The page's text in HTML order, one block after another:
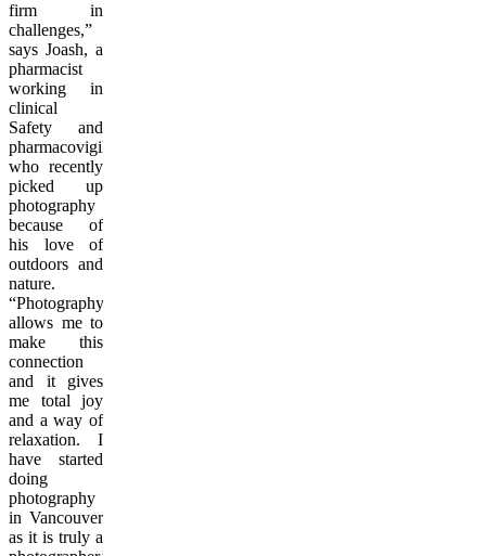
firm in
challenges,”
says Joash, a
pharmacist
working in
clinical
Safety and
pharmacovigilance
who recently
picked up
photography
because of
his love of
outdoors and
nature.
“Photography
allows me to
make this
connection
and it gives
me total joy
and a way of
relaxation. I
have started
doing
photography
in Vancouver
as it is truly a